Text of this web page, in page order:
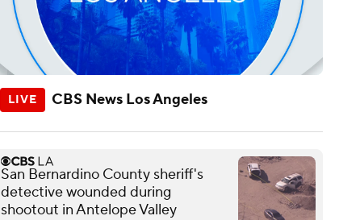
CBS News Los Angeles
San Bernardino County sheriff's
detective wounded during
shootout in Antelope Valley